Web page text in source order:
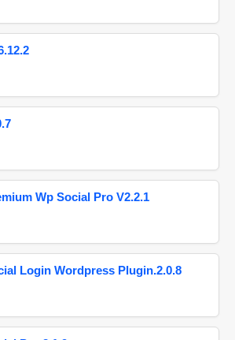
Wp Social Pro V2.2.1
Login Wordpress Plugin.2.0.8